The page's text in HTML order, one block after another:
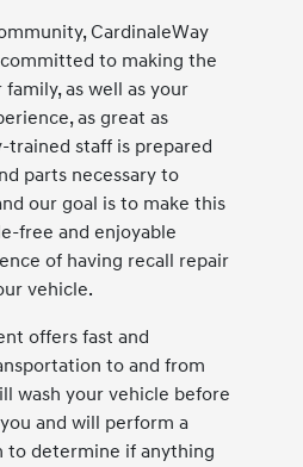
CardinaleWay
to making the
as well as your
as great as
trained staff is prepared
parts necessary to
our goal is to make this
free and enjoyable
of having recall repair
vehicle.
offers fast and
to and from
wash your vehicle before
and will perform a
determine if anything